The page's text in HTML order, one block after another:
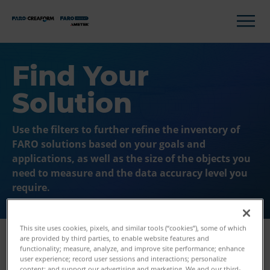
Find Your
Solution
Use the filters to further refine the inventory of
FARO solutions based on your goals and
applications, as well as the size of the objects you
need to measure and the data accuracy level you
require.
This site uses cookies, pixels, and similar tools (“cookies”), some of which
are provided by third parties, to enable website features and
functionality; measure, analyze, and improve site performance; enhance
user experience; record user sessions and interactions; personalize